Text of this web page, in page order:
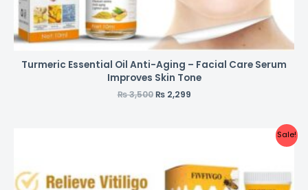
Turmeric Essential Oil Anti-Aging – Facial Care Serum
Improves Skin Tone
₨3,500 ₨2,299
Sale!